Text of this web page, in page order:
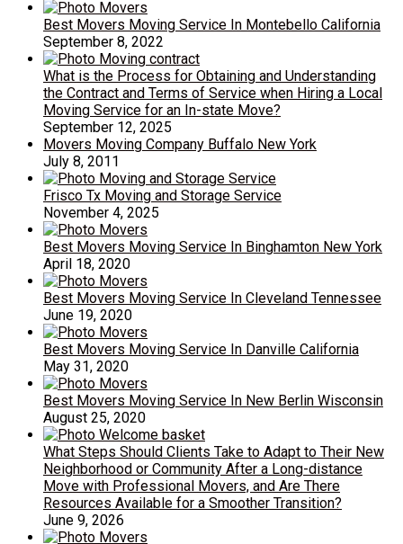
Best Movers Moving Service In Montebello California
September 8, 2022
What is the Process for Obtaining and Understanding
the Contract and Terms of Service when Hiring a Local
Moving Service for an In-state Move?
September 12, 2025
Movers Moving Company Buffalo New York
July 8, 2011
Frisco Tx Moving and Storage Service
November 4, 2025
Best Movers Moving Service In Binghamton New York
April 18, 2020
Best Movers Moving Service In Cleveland Tennessee
June 19, 2020
Best Movers Moving Service In Danville California
May 31, 2020
Best Movers Moving Service In New Berlin Wisconsin
August 25, 2020
What Steps Should Clients Take to Adapt to Their New
Neighborhood or Community After a Long-distance
Move with Professional Movers, and Are There
Resources Available for a Smoother Transition?
June 9, 2026